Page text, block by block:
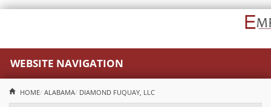
WEBSITE NAVIGATION
HOME ALABAMA DIAMOND FUQUAY, LLC